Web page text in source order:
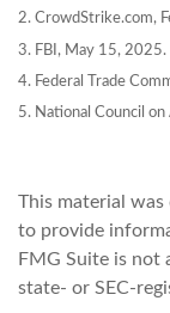
2. CrowdStrike.com,
3. FBI, May 15, 2025.
4. Federal Trade
5. National Council
This material
to provide
FMG Suite is not
state- or SEC-